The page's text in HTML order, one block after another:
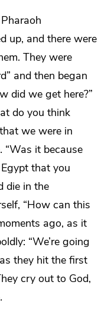
up, and there were
They were
and then began
did we get here?”
do you think
we were in
“Was it because
that you
die in the
“How can this
ago, as it
“We’re going
they hit the first
cry out to God,